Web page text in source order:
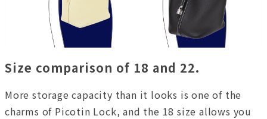
Size comparison of 18 and 22.
More storage capacity than it looks is one of the
charms of Picotin Lock, and the 18 size allows you